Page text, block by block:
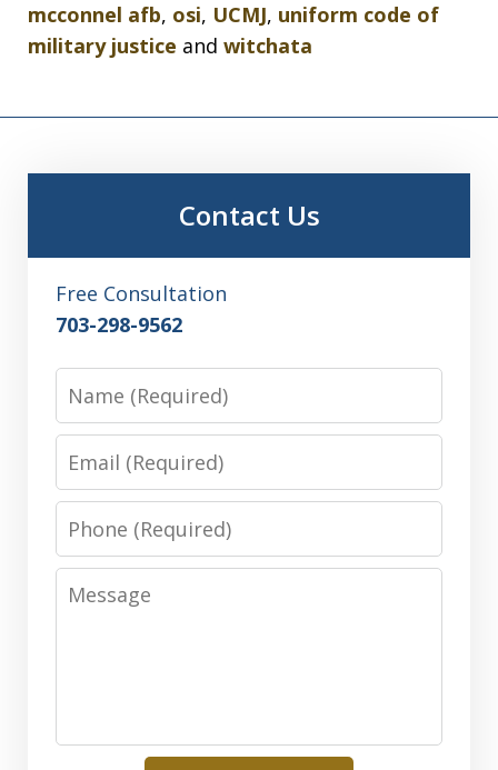
mcconnel afb, osi, UCMJ, uniform code of
military justice and witchata
Contact Us
Free Consultation
703-298-9562
Name
Email
Phone
Message